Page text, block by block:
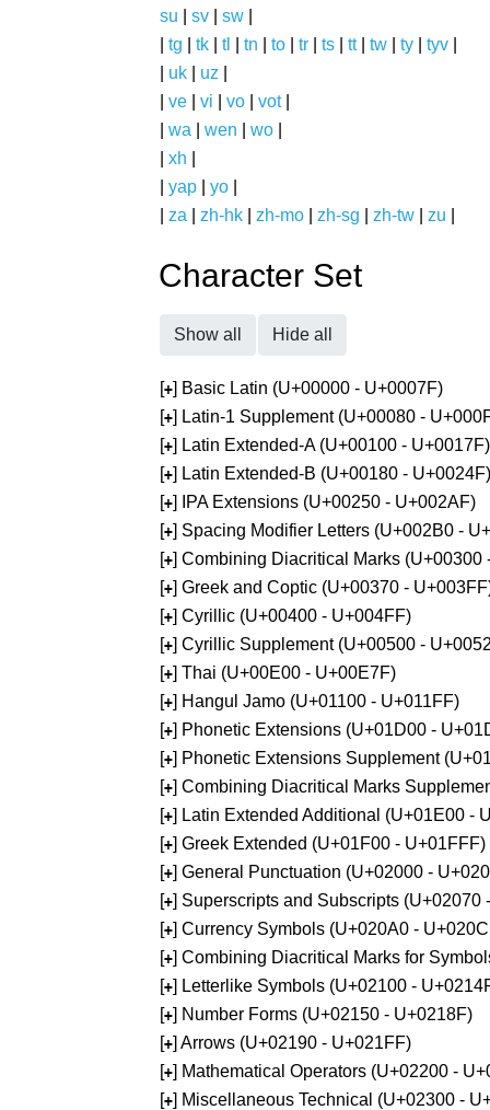
su
sv sw
tg tk tl tn to tr ts tt| tw ty tyv
uk uz
ve vi vo vot|
wa wen wo
xh
yap yo
za zh-hk zh-mo zh-sg zh-tw zu
Character Set
Show all Hide all
[+] Basic Latin (U+00000 - U+0007F)
[+] Latin-1 Supplement (U+00080 -
[+] Latin Extended-A (U+00100 - U+0017F)
[+] Latin Extended-B (U+00180 - U+0024F)
[+] IPA Extensions (U+00250 - U+002AF)
[+] Spacing Modifier Letters (U+002B0 -
[+] Combining Diacritical Marks (U+00300
[+] Greek and Coptic (U+00370 -
[+] Cyrillic (U+00400 - U+004FF)
[+] Cyrillic Supplement (U+00500 -
[+] Thai (U+00E00 - U+00E7F)
[+] Hangul Jamo (U+01100 - U+011FF)
[+] Phonetic Extensions (U+01D00 -
[+] Phonetic Extensions Supplement
[+] Combining Diacritical Marks
[+] Latin Extended Additional (U+01E00 -
[+] Greek Extended (U+01F00 - U+01FFF)
[+] General Punctuation (U+02000 -
[+] Superscripts and Subscripts (U+02070
[+] Currency Symbols (U+020A0 -
[+] Combining Diacritical Marks for
[+] Letterlike Symbols (U+02100 -
[+] Number Forms (U+02150 - U+0218F)
[+] Arrows (U+02190 - U+021FF)
[+] Mathematical Operators (U+02200 -
[+] Miscellaneous Technical (U+02300 -